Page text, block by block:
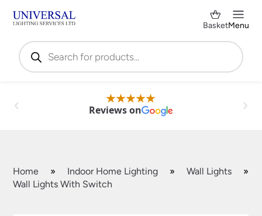
Products
search
BasketMenu
Reviews on
Home » Indoor Home Lighting » Wall Lights
»
Wall Lights With Switch